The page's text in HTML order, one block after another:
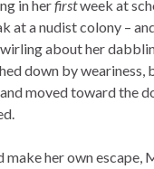
in herfirstweek at
at a nudist colony –
about her
down by weariness,
moved toward the
her own escape,